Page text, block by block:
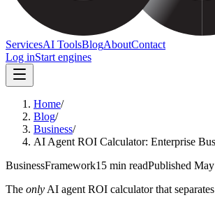
ServicesAI ToolsBlogAboutContact
Log inStart engines
Home/
Blog/
Business/
AI Agent ROI Calculator: Enterprise
BusinessFramework15 min readPublished
The only AI agent ROI calculator that